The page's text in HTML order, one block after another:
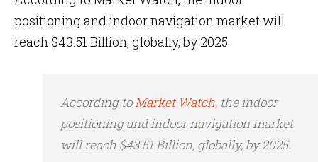
positioning and indoor navigation market will
reach $43.51 Billion, globally, by 2025.
According toMarket Watch, the indoor
positioning and indoor navigation market
will reach $43.51 Billion, globally, by 2025.